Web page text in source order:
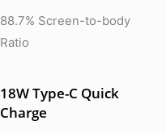
88.7% Screen-to-body
Ratio
18W Type-C Quick
Charge